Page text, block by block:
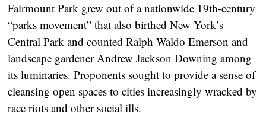
Fairmount Park grew out of a nationwide 19th-century
“parks movement” that also birthed New York’s
Central Park and counted Ralph Waldo Emerson and
landscape gardener Andrew Jackson Downing among
its luminaries. Proponents sought to provide a sense of
cleansing open spaces to cities increasingly wracked by
race riots and other social ills.